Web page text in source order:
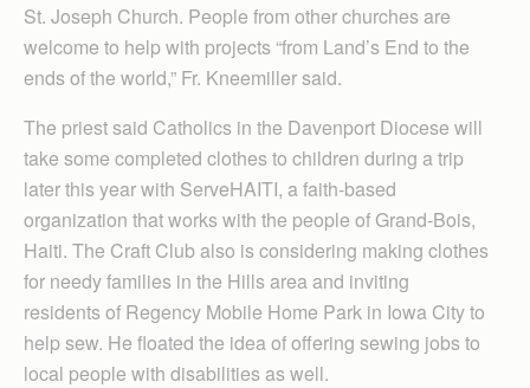
St. Joseph Church. People from other churches are
welcome to help with projects “from Land’s End to the
ends of the world,” Fr. Kneemiller said.
The priest said Catholics in the Davenport Diocese will
take some completed clothes to children during a trip
later this year with ServeHAITI, a faith-based
organization that works with the people of Grand-Bois,
Haiti. The Craft Club also is considering making clothes
for needy families in the Hills area and inviting
residents of Regency Mobile Home Park in Iowa City to
help sew. He floated the idea of offering sewing jobs to
local people with disabilities as well.